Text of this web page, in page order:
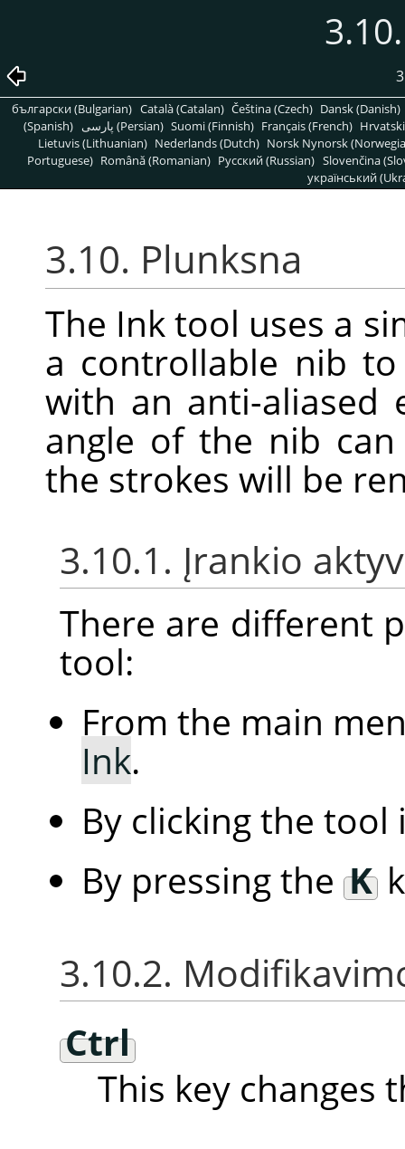
български (Bulgarian) Català (Catalan) Čeština (Czech) Dansk (Danish)
(Spanish)
پارسی (Persian) Suomi (Finnish) Français (French)
Lietuvis (Lithuanian) Nederlands (Dutch) Norsk Nynorsk
Portuguese) Română (Romanian) Pусский (Russian) Slovenčina
український
3.10. Plunksna
The Ink tool uses a
a controllable nib
with an anti-aliased
angle of the nib
the strokes will be
3.10.1. Įrankio
There are different
tool:
From the main
Ink.
By clicking the
By pressing the K
3.10.2.
Ctrl
This key changes